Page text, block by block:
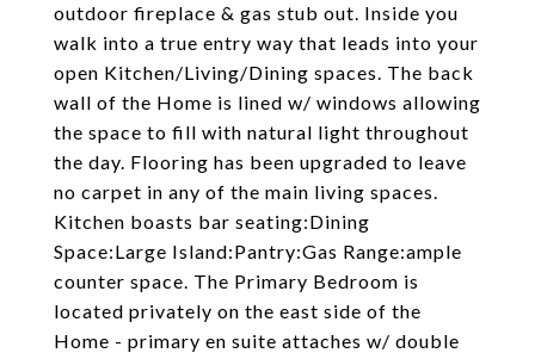
outdoor fireplace & gas stub out. Inside you
walk into a true entry way that leads into your
open Kitchen/Living/Dining spaces. The back
wall of the Home is lined w/ windows allowing
the space to fill with natural light throughout
the day. Flooring has been upgraded to leave
no carpet in any of the main living spaces.
Kitchen boasts bar seating:Dining
Space:Large Island:Pantry:Gas Range:ample
counter space. The Primary Bedroom is
located privately on the east side of the
Home - primary en suite attaches w/ double